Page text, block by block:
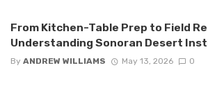
From Kitchen-Table Prep to Field
Understanding Sonoran Desert
By ANDREW WILLIAMS May 13, 2026 0